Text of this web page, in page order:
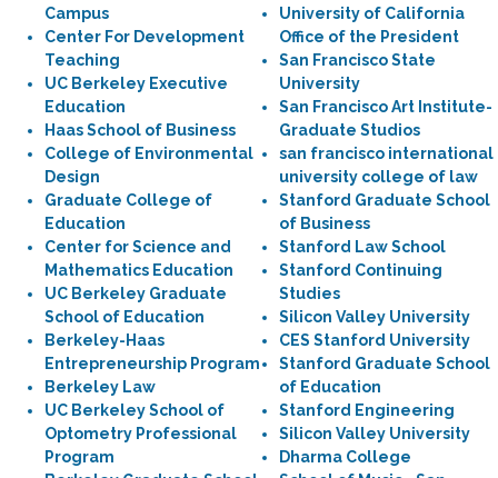
Campus
Center For Development
Teaching
UC Berkeley Executive
Education
Haas School of Business
College of Environmental
Design
Graduate College of
Education
Center for Science and
Mathematics Education
UC Berkeley Graduate
School of Education
Berkeley-Haas
Entrepreneurship Program
Berkeley Law
UC Berkeley School of
Optometry Professional
Program
University of California
Office of the President
San Francisco State
University
San Francisco Art Institute-
Graduate Studios
san francisco international
university college of law
Stanford Graduate School
of Business
Stanford Law School
Stanford Continuing
Studies
Silicon Valley University
CES Stanford University
Stanford Graduate School
of Education
Stanford Engineering
Silicon Valley University
Dharma College